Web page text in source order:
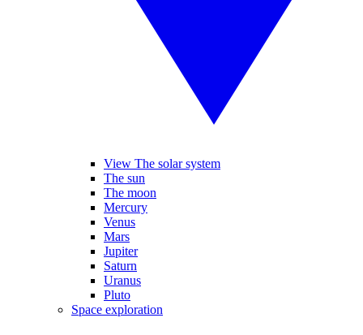
View The solar system
The sun
The moon
Mercury
Venus
Mars
Jupiter
Saturn
Uranus
Pluto
Space exploration